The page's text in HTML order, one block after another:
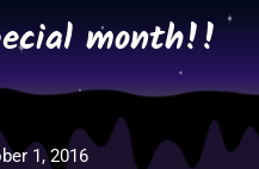
month!!
1, 2016